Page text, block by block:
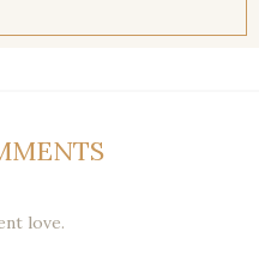
love.